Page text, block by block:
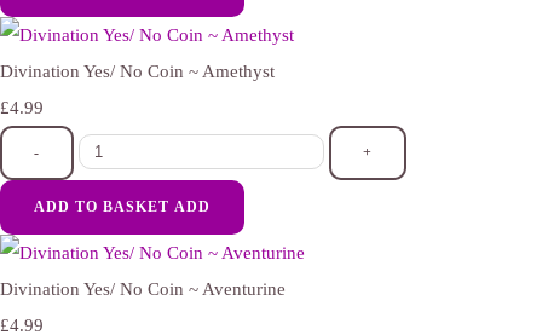
Divination Yes/ No Coin ~ Amethyst
£4.99
- +
ADD TO BASKET ADD
Divination Yes/ No Coin ~ Aventurine
£4.99